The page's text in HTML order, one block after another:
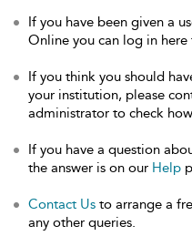
If you have been given a
Online you can log in
If you think you should
your institution, please
administrator to check
If you have a question
the answer is on our Help
Contact Us to arrange a
any other queries.